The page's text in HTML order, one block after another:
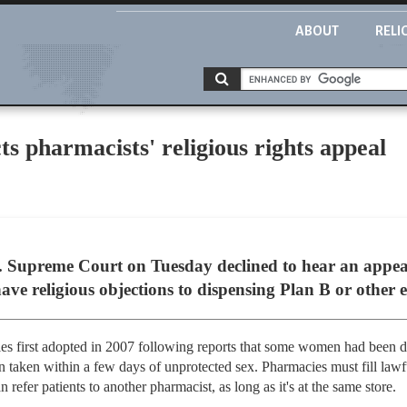
ABOUT
pharmacists' religious rights appeal
Court on Tuesday declined to hear an
religious objections to dispensing Plan B or other
first adopted in 2007 following reports that some women had been
taken within a few days of unprotected sex. Pharmacies must fill
patients to another pharmacist, as long as it's at the same store.